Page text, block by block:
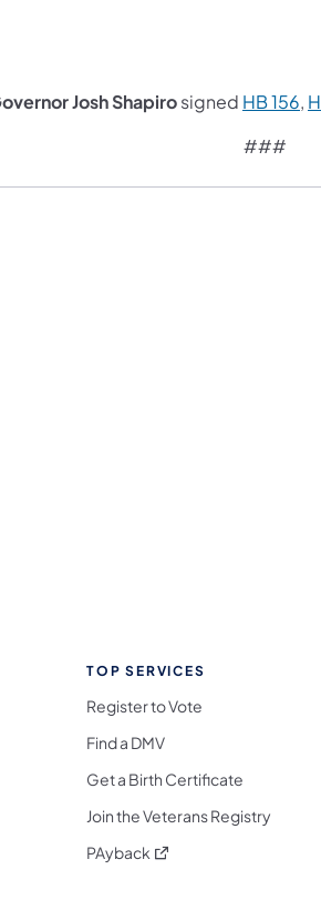
Facebook
on TwitterX
Follow on Instagram
Josh Shapirosigned HB 156,
###
Facebook
on X on Bluesky
Follow on Threads
Media Follow on Instagram
TOP SERVICES
Register to Vote
Find a DMV
Get a Birth Certificate
Join the Veterans Registry
PAyback (opens in a new tab)